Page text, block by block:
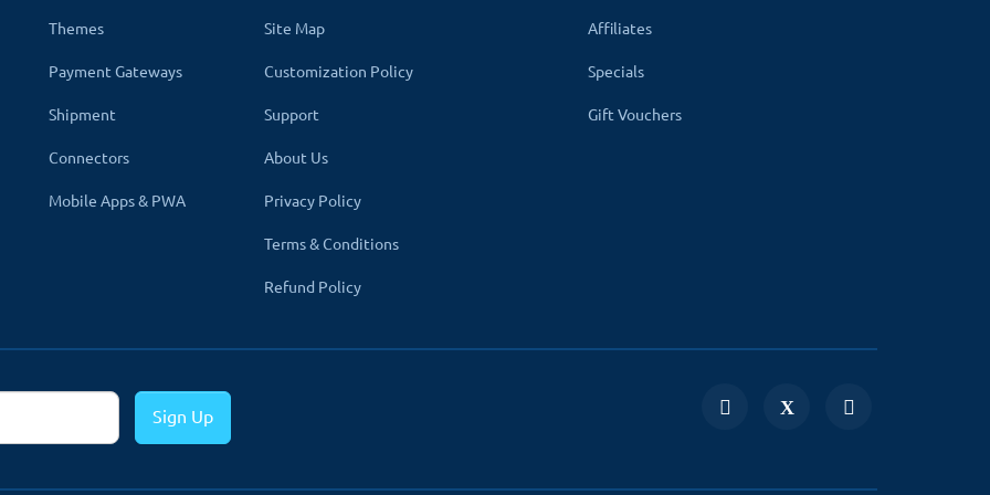
Module In OpenCart Website
integrated into any type of open cart e-commerce business and can make your business payment very
steps.
Themes
Payment Gateways
Shipment
Connectors
Mobile Apps & PWA
Site Map
Customization Policy
Support
About Us
Privacy Policy
Terms & Conditions
Refund Policy
Affiliates
Specials
Gift Vouchers
Sign Up